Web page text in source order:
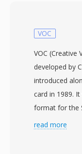
everything
Amiga
which makes
containers.
for one-shot
VOC
VOC (Creative
developed by
introduced
card in 1989.
format for the
DOS era,
read more